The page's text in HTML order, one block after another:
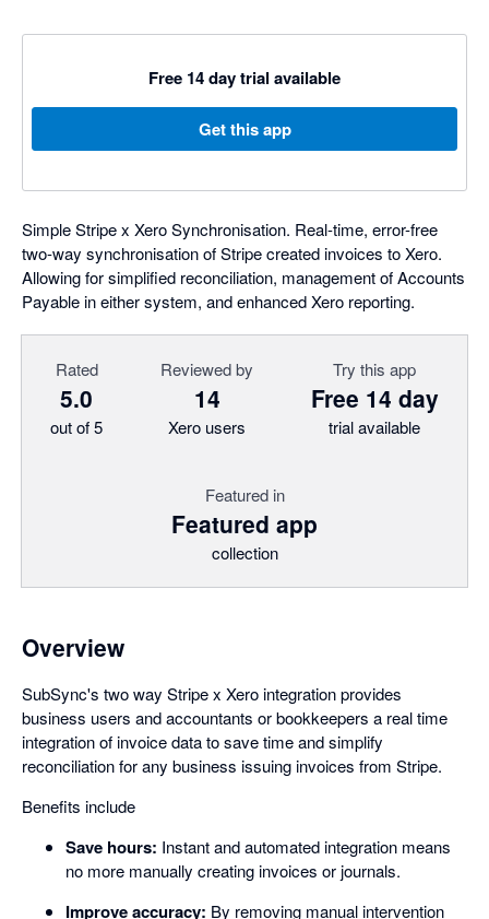
Free 14 day trial available
Get this app
Simple Stripe x Xero Synchronisation. Real-time, error-free
two-way synchronisation of Stripe created invoices to Xero.
Allowing for simplified reconciliation, management of Accounts
Payable in either system, and enhanced Xero reporting.
Rated
5.0
out of 5
Reviewed by
14
Xero users
Try this app
Free 14 day
trial available
Featured in
Featured app
collection
Overview
SubSync's two way Stripe x Xero integration provides
business users and accountants or bookkeepers a real time
integration of invoice data to save time and simplify
reconciliation for any business issuing invoices from Stripe.
Benefits include
Save hours: Instant and automated integration means
no more manually creating invoices or journals.
Improve accuracy: By removing manual intervention